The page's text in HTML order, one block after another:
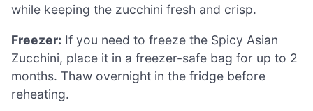
while keeping the zucchini fresh and crisp.
Freezer: If you need to freeze the Spicy Asian
Zucchini, place it in a freezer-safe bag for up to 2
months. Thaw overnight in the fridge before
reheating.